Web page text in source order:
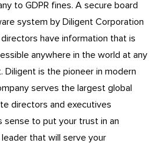
to GDPR fines. A secure board
system by Diligent Corporation
have information that is
anywhere in the world at any
Diligent is the pioneer in modern
serves the largest global
directors and executives
sense to put your trust in an
that will serve your